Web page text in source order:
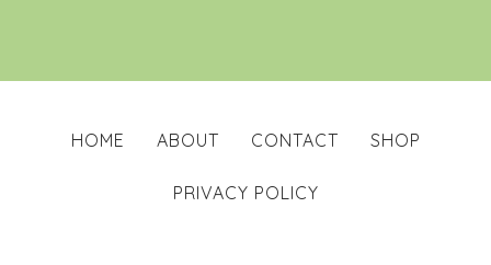
HOME ABOUT CONTACT SHOP
PRIVACY POLICY